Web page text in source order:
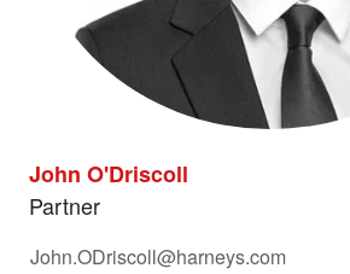
John O'Driscoll
Partner
John.ODriscoll@harneys.com